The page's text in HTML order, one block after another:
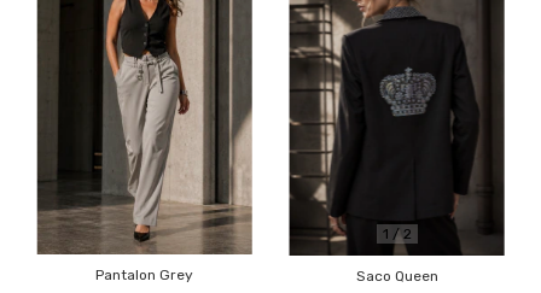
Pantalon Grey
1 / 2
Saco Queen